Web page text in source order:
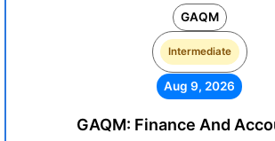
GAQM
Intermediate
Aug 9, 2026
GAQM: Finance And